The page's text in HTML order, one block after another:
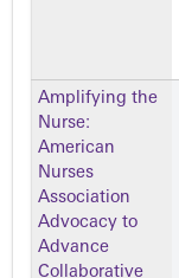
Amplifying the
Nurse:
American
Nurses
Association
Advocacy to
Advance
Collaborative